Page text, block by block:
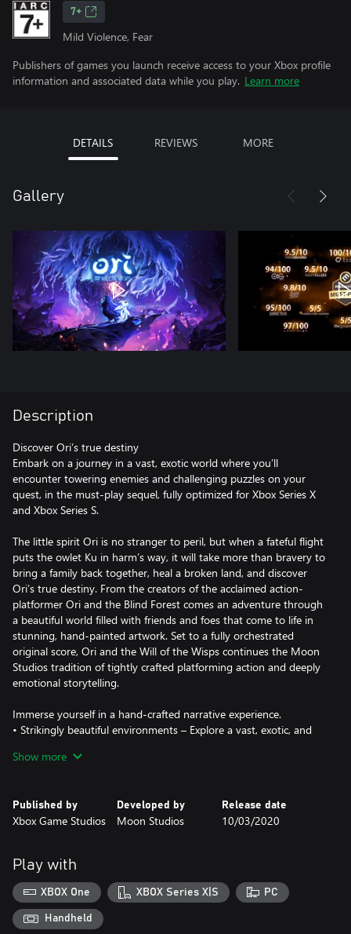
7+
Mild Violence, Fear
Publishers of games you launch receive access to your Xbox profile
information and associated data while you play. Learn more
DETAILS REVIEWS MORE
Gallery
Description
Discover Ori’s true destiny
Embark on a journey in a vast, exotic world where you’ll
encounter towering enemies and challenging puzzles on your
quest, in the must-play sequel, fully optimized for Xbox Series X
and Xbox Series S.
The little spirit Ori is no stranger to peril, but when a fateful flight
puts the owlet Ku in harm’s way, it will take more than bravery to
bring a family back together, heal a broken land, and discover
Ori’s true destiny. From the creators of the acclaimed action-
platformer Ori and the Blind Forest comes an adventure through
a beautiful world filled with friends and foes that come to life in
stunning, hand-painted artwork. Set to a fully orchestrated
original score, Ori and the Will of the Wisps continues the Moon
Studios tradition of tightly crafted platforming action and deeply
emotional storytelling.
Immerse yourself in a hand-crafted narrative experience.
• Strikingly beautiful environments – Explore a vast, exotic, and
and Windows 10.
soundtrack.
• Weapons and attacks – Wield spirit weapons, spells and skills
offering dynamic combat mechanics to the world of Ori.
• Shard System - Power-up Ori’s abilities and customize your
style of play.
Show more
Published by
Xbox Game Studios
Developed by
Moon Studios
Release date
10/03/2020
Play with
XBOX One XBOX Series X|S PC
Handheld